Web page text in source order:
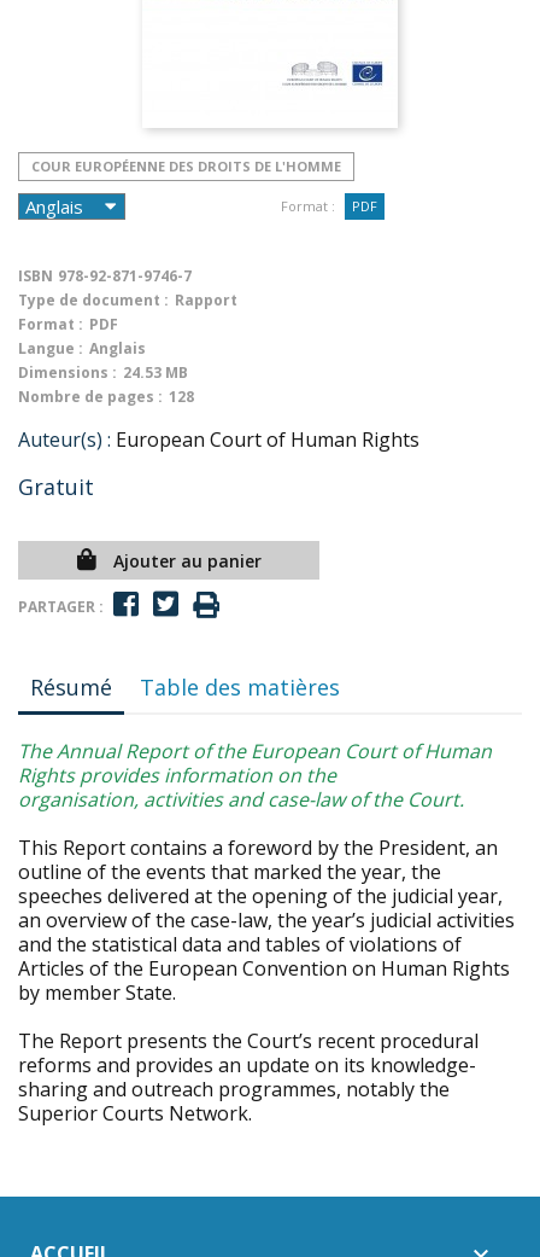
COUR EUROPÉENNE DES DROITS DE L'HOMME
Format : PDF
ISBN 978-92-871-9746-7
Type de document : Rapport
Format : PDF
Langue : Anglais
Dimensions : 24.53 MB
Nombre de pages : 128
Auteur(s) : European Court of Human Rights
Gratuit
Ajouter au panier
PARTAGER :
Résumé Table des matières
The Annual Report of the European Court of Human
Rights provides information on the
organisation, activities and case-law of the Court.
This Report contains a foreword by the President, an
outline of the events that marked the year, the
speeches delivered at the opening of the judicial year,
an overview of the case-law, the year’s judicial activities
and the statistical data and tables of violations of
Articles of the European Convention on Human Rights
by member State.
The Report presents the Court’s recent procedural
reforms and provides an update on its knowledge-
sharing and outreach programmes, notably the
Superior Courts Network.